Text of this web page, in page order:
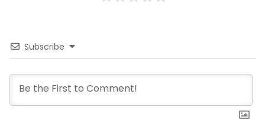
Subscribe